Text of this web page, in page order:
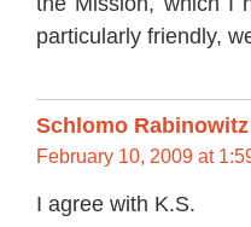
particularly friendly,
Schlomo Rabinowitz
February 10, 2009 at
I agree with K.S.